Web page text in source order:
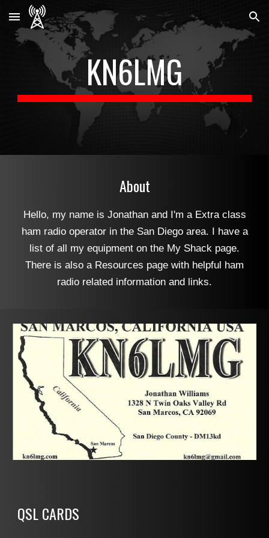
Skip to main content Skip to navigation
KN6LMG
About
Hello, my name is Jonathan and I'm a Extra class
ham radio operator in the San Diego area. I have a
list of all my equipment on the My Shack page.
There is also a Resources page with helpful ham
radio related information and links.
QSL CARDS